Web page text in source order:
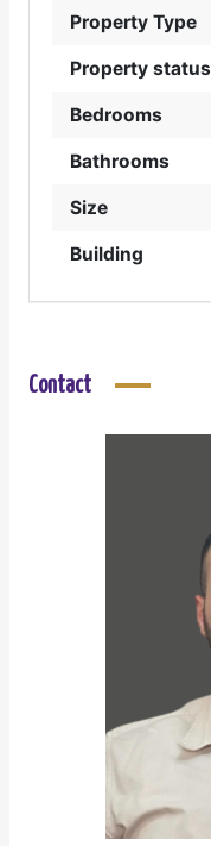
Property Type
Property status
Bedrooms
Bathrooms
Size
Building
Contact